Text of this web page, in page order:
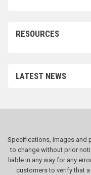
RESOURCES
LATEST NEWS
Specifications, images and
to change without prior
liable in any way for any
customers to verify that